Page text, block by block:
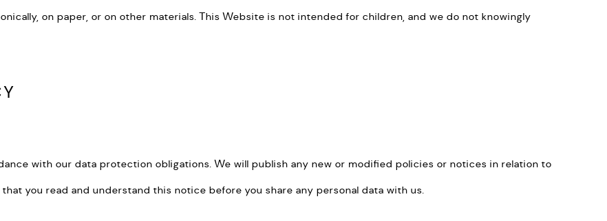
on paper, or on other materials. This Website is not intended for children, and we do not knowingly
with our data protection obligations. We will publish any new or modified policies or notices in relation to
you read and understand this notice before you share any personal data with us.